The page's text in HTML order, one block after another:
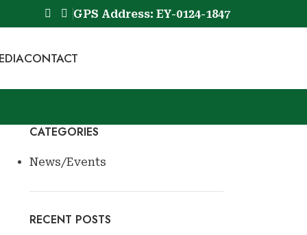
GPS Address: EY-0124-1847
CONTACT
CATEGORIES
News/Events
RECENT POSTS